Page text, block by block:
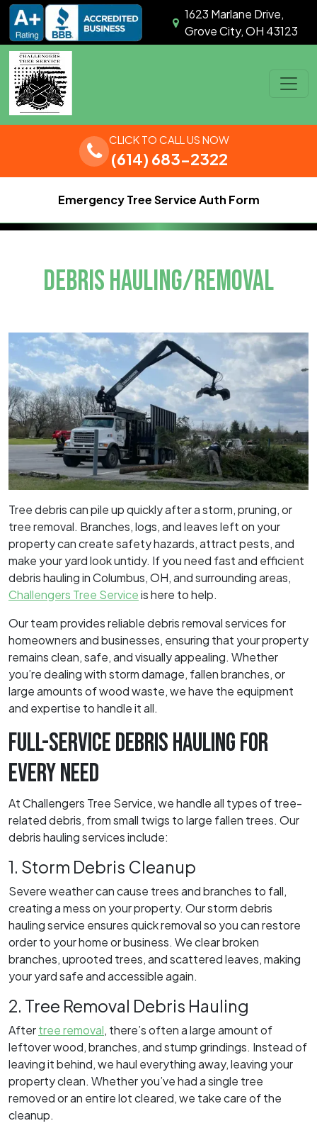
Skip to content
1623 Marlane Drive,
Grove City, OH 43123
Main NavigationCLICK TO CALL US NOW
(614) 683-2322
Emergency Tree Service Auth Form
DEBRIS HAULING/REMOVAL
Tree debris can pile up quickly after a storm, pruning, or
tree removal. Branches, logs, and leaves left on your
property can create safety hazards, attract pests, and
make your yard look untidy. If you need fast and efficient
debris hauling in Columbus, OH, and surrounding areas,
Challengers Tree Serviceis here to help.
Our team provides reliable debris removal services for
homeowners and businesses, ensuring that your property
remains clean, safe, and visually appealing. Whether
you’re dealing with storm damage, fallen branches, or
large amounts of wood waste, we have the equipment
and expertise to handle it all.
FULL-SERVICE DEBRIS HAULING FOR
EVERY NEED
At Challengers Tree Service, we handle all types of tree-
related debris, from small twigs to large fallen trees. Our
debris hauling services include:
1. Storm Debris Cleanup
Severe weather can cause trees and branches to fall,
creating a mess on your property. Our storm debris
hauling service ensures quick removal so you can restore
order to your home or business. We clear broken
branches, uprooted trees, and scattered leaves, making
your yard safe and accessible again.
2. Tree Removal Debris Hauling
Aftertree removal, there’s often a large amount of
leftover wood, branches, and stump grindings. Instead of
leaving it behind, we haul everything away, leaving your
property clean. Whether you’ve had a single tree
removed or an entire lot cleared, we take care of the
cleanup.